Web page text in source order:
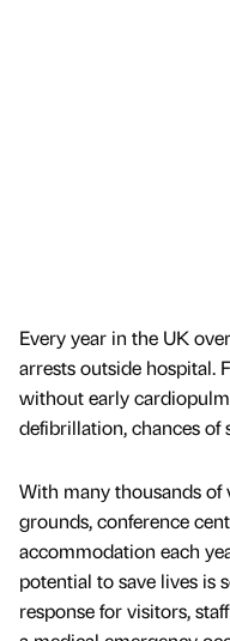
Every year in the UK
arrests outside hospital.
without early
defibrillation, chances of
With many thousands
grounds, conference
accommodation each
potential to save lives is
response for visitors,